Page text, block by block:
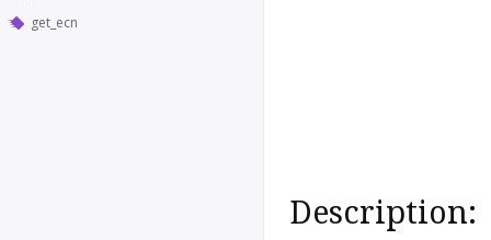
get_ecn
Description: